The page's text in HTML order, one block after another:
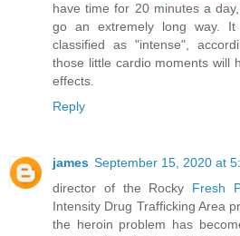
have time for 20 minutes a
go an extremely long way.
classified as "intense",
those little cardio moments will
effects.
Reply
james September 15, 2020 at
director of the Rocky Fresh
Intensity Drug Trafficking Area
the heroin problem has